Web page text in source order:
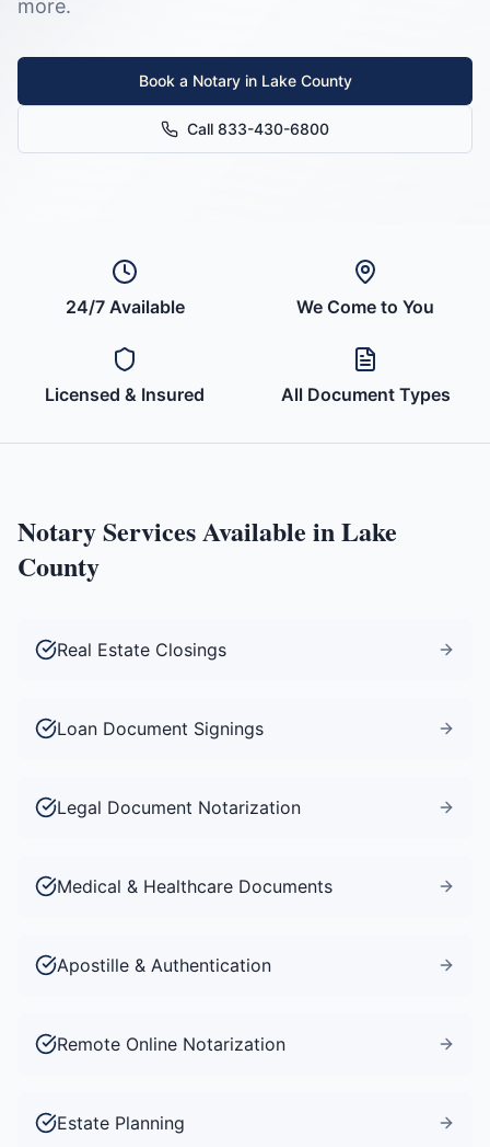
more.
Book a Notary in Lake County
Call 833-430-6800
24/7 Available We Come to You
Licensed & Insured All Document Types
Notary Services Available inLake
County
Real Estate Closings
Loan Document Signings
Legal Document Notarization
Medical & Healthcare Documents
Apostille & Authentication
Remote Online Notarization
Estate Planning